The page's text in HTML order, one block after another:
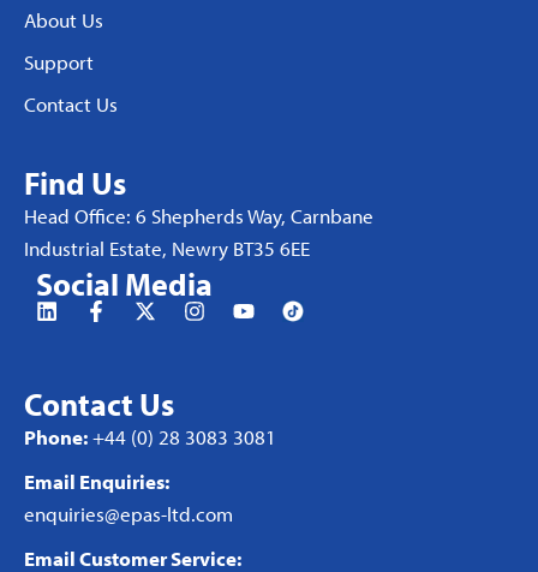
About Us
Support
Contact Us
Find Us
Head Office: 6 Shepherds Way, Carnbane
Industrial Estate, Newry BT35 6EE
Social Media
Contact Us
Phone:+44 (0) 28 3083 3081
Email Enquiries:
enquiries@epas-ltd.com
Email Customer Service: